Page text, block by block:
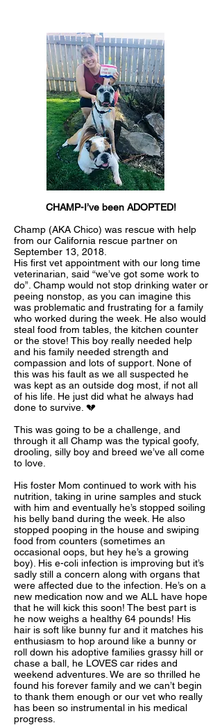
CHAMP-I’ve been ADOPTED!
Champ (AKA Chico) was rescue with help
from our California rescue partner on
September 13, 2018.
His first vet appointment with our long time
veterinarian, said “we’ve got some work to
do”. Champ would not stop drinking water or
peeing nonstop, as you can imagine this
was problematic and frustrating for a family
who worked during the week. He also would
steal food from tables, the kitchen counter
or the stove! This boy really needed help
and his family needed strength and
compassion and lots of support. None of
this was his fault as we all suspected he
was kept as an outside dog most, if not all
of his life. He just did what he always had
done to survive. 💔
This was going to be a challenge, and
through it all Champ was the typical goofy,
drooling, silly boy and breed we’ve all come
to love.
His foster Mom continued to work with his
nutrition, taking in urine samples and stuck
with him and eventually he’s stopped soiling
his belly band during the week. He also
stopped pooping in the house and swiping
food from counters (sometimes an
occasional oops, but hey he’s a growing
boy). His e-coli infection is improving but it’s
sadly still a concern along with organs that
were affected due to the infection. He’s on a
new medication now and we ALL have hope
that he will kick this soon! The best part is
he now weighs a healthy 64 pounds! His
hair is soft like bunny fur and it matches his
enthusiasm to hop around like a bunny or
roll down his adoptive families grassy hill or
chase a ball, he LOVES car rides and
weekend adventures. We are so thrilled he
found his forever family and we can’t begin
to thank them enough or our vet who really
has been so instrumental in his medical
progress.